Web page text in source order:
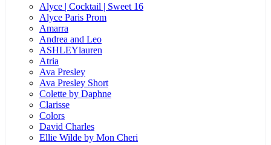
Alyce | Cocktail | Sweet 16
Alyce Paris Prom
Amarra
Andrea and Leo
ASHLEYlauren
Atria
Ava Presley
Ava Presley Short
Colette by Daphne
Clarisse
Colors
David Charles
Ellie Wilde by Mon Cheri